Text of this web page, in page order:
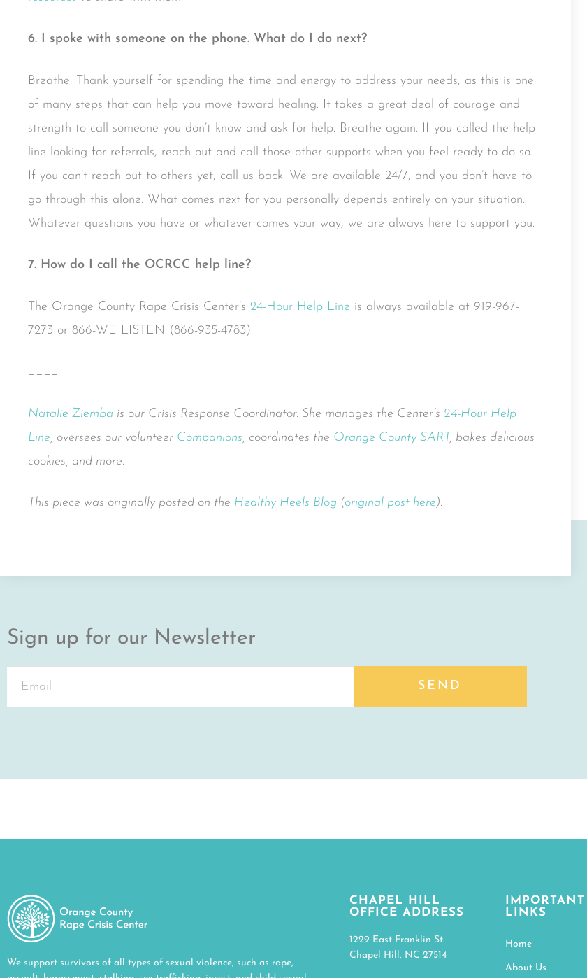
6. I spoke with someone on the phone. What do I do next?
Breathe. Thank yourself for spending the time and energy to address your needs, as this is one
of many steps that can help you move toward healing. It takes a great deal of courage and
strength to call someone you don’t know and ask for help. Breathe again. If you called the help
line looking for referrals, reach out and call those other supports when you feel ready to do so.
If you can’t reach out to others yet, call us back. We are available 24/7, and you don’t have to
go through this alone. What comes next for you personally depends entirely on your situation.
Whatever questions you have or whatever comes your way, we are always here to support you.
7. How do I call the OCRCC help line?
The Orange County Rape Crisis Center’s 24-Hour Help Line is always available at 919-967-
7273 or 866-WE LISTEN (866-935-4783).
____
Natalie Ziemba is our Crisis Response Coordinator. She manages the Center’s 24-Hour Help
Line , oversees our volunteer Companions , coordinates the Orange County SART , bakes delicious
cookies, and more.
This piece was originally posted on the Healthy Heels Blog (original post here).
Sign up for our Newsletter
SEND
We support survivors of all types of sexual violence, such as rape,
CHAPEL HILL
OFFICE ADDRESS
1229 East Franklin St.
Chapel Hill, NC 27514
IMPORTANT
LINKS
Home
About Us